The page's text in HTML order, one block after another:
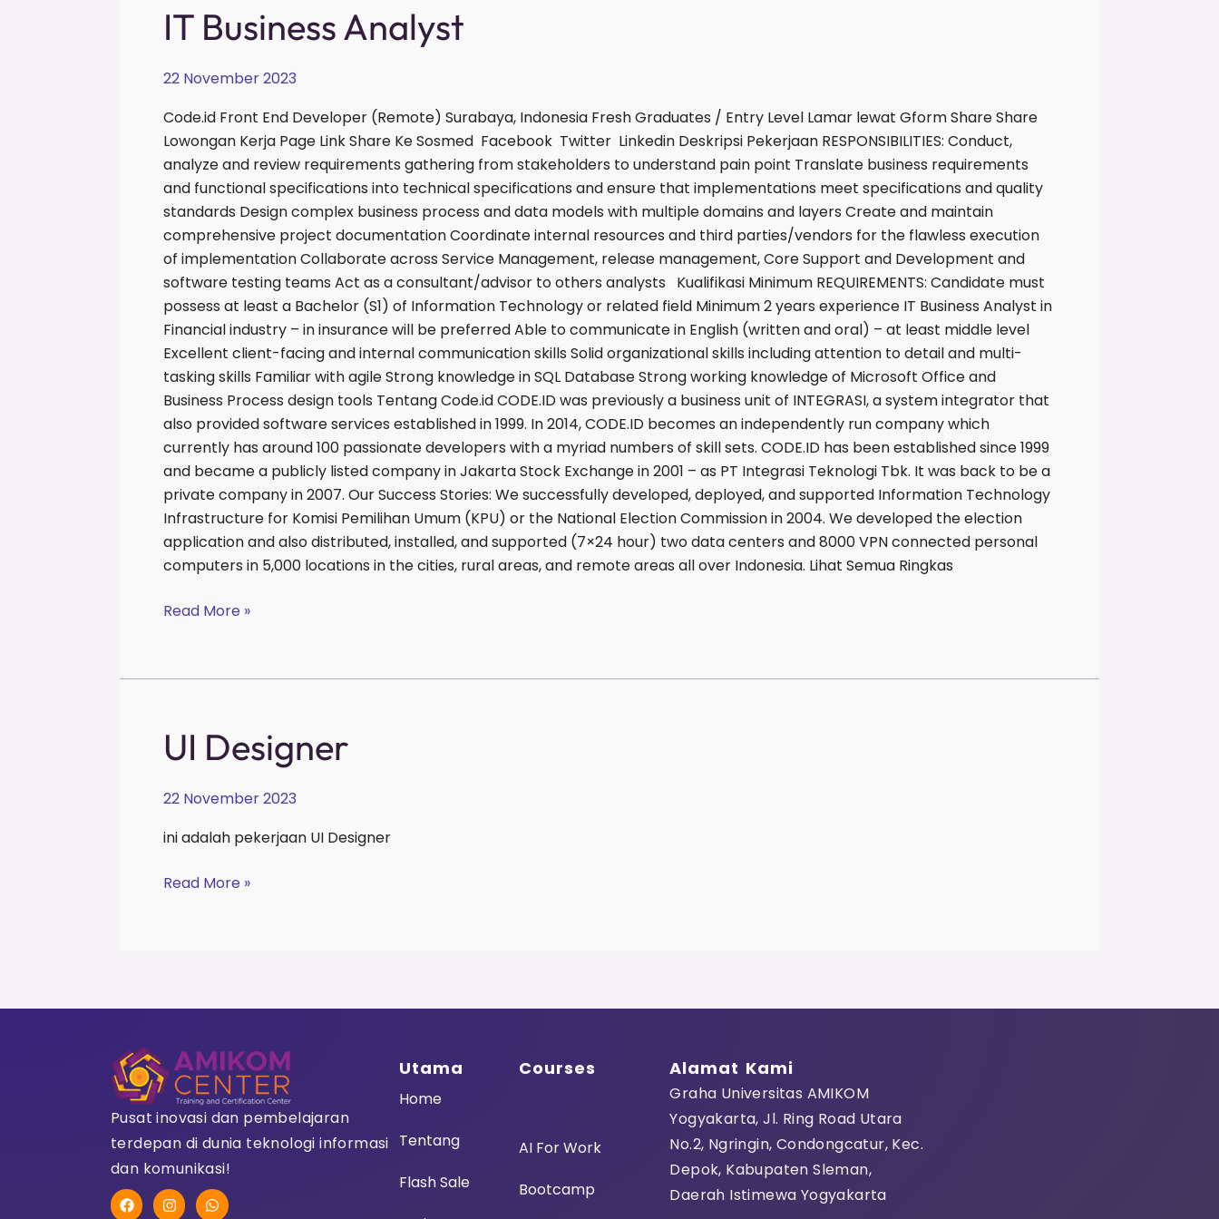
IT Business Analyst
22 November 2023
Code.id Front End Developer (Remote) Surabaya, Indonesia Fresh Graduates / Entry Level Lamar lewat Gform Share Share
Lowongan Kerja Page Link Share Ke Sosmed Facebook Twitter Linkedin Deskripsi Pekerjaan RESPONSIBILITIES: Conduct,
analyze and review requirements gathering from stakeholders to understand pain point Translate business requirements
and functional specifications into technical specifications and ensure that implementations meet specifications and quality
standards Design complex business process and data models with multiple domains and layers Create and maintain
comprehensive project documentation Coordinate internal resources and third parties/vendors for the flawless execution
of implementation Collaborate across Service Management, release management, Core Support and Development and
software testing teams Act as a consultant/advisor to others analysts Kualifikasi Minimum REQUIREMENTS: Candidate must
possess at least a Bachelor (S1) of Information Technology or related field Minimum 2 years experience IT Business Analyst in
Financial industry – in insurance will be preferred Able to communicate in English (written and oral) – at least middle level
Excellent client-facing and internal communication skills Solid organizational skills including attention to detail and multi-
tasking skills Familiar with agile Strong knowledge in SQL Database Strong working knowledge of Microsoft Office and
Business Process design tools Tentang Code.id CODE.ID was previously a business unit of INTEGRASI, a system integrator that
also provided software services established in 1999. In 2014, CODE.ID becomes an independently run company which
currently has around 100 passionate developers with a myriad numbers of skill sets. CODE.ID has been established since 1999
and became a publicly listed company in Jakarta Stock Exchange in 2001 – as PT Integrasi Teknologi Tbk. It was back to be a
private company in 2007. Our Success Stories: We successfully developed, deployed, and supported Information Technology
Infrastructure for Komisi Pemilihan Umum (KPU) or the National Election Commission in 2004. We developed the election
application and also distributed, installed, and supported (7×24 hour) two data centers and 8000 VPN connected personal
computers in 5,000 locations in the cities, rural areas, and remote areas all over Indonesia. Lihat Semua Ringkas
IT
Business
Read More »
UI Designer
22 November 2023
ini adalah pekerjaan UI Designer
UI
Designer
Read More »
Pusat inovasi dan pembelajaran
terdepan di dunia teknologi informasi
dan komunikasi!
F
a
I
n
W
h
Utama
Home
Tentang
Flash Sale
Courses
AI For Work
Bootcamp
Alamat Kami
Graha Universitas AMIKOM
Yogyakarta, Jl. Ring Road Utara
No.2, Ngringin, Condongcatur, Kec.
Depok, Kabupaten Sleman,
Daerah Istimewa Yogyakarta